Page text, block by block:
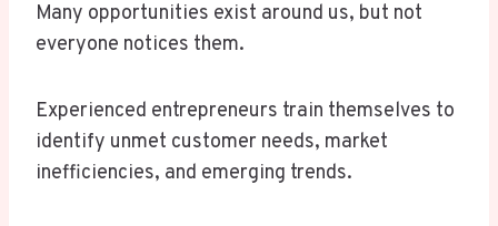
Many opportunities exist around us, but not
everyone notices them.
Experienced entrepreneurs train themselves to
identify unmet customer needs, market
inefficiencies, and emerging trends.